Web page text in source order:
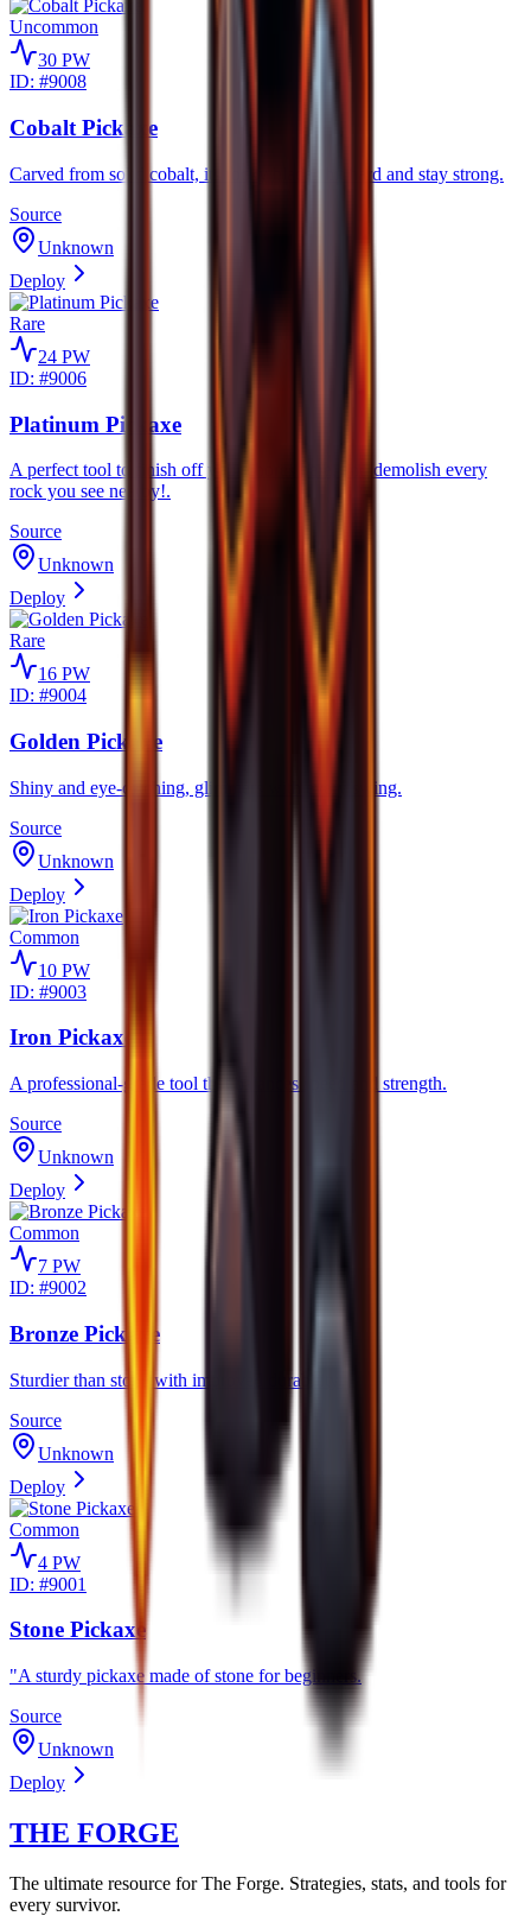
Uncommon
30 PW
ID: #9008
Cobalt Pickaxe
Carved from solid cobalt, its rocky blades hit hard and stay strong.
Source
Unknown
Deploy
Rare
24 PW
ID: #9006
Platinum Pickaxe
A perfect tool to finish off your chores here, and demolish every
rock you see nearby!.
Source
Unknown
Deploy
Rare
16 PW
ID: #9004
Golden Pickaxe
Shiny and eye-catching, glimmers with every swing.
Source
Unknown
Deploy
Common
10 PW
ID: #9003
Iron Pickaxe
A professional-grade tool that balances speed and strength.
Source
Unknown
Deploy
Common
7 PW
ID: #9002
Bronze Pickaxe
Sturdier than stone with improved durability.
Source
Unknown
Deploy
Common
4 PW
ID: #9001
Stone Pickaxe
"A sturdy pickaxe made of stone for beginners.
Source
Unknown
Deploy
THE FORGE
The ultimate resource for The Forge. Strategies, stats, and tools for
every survivor.